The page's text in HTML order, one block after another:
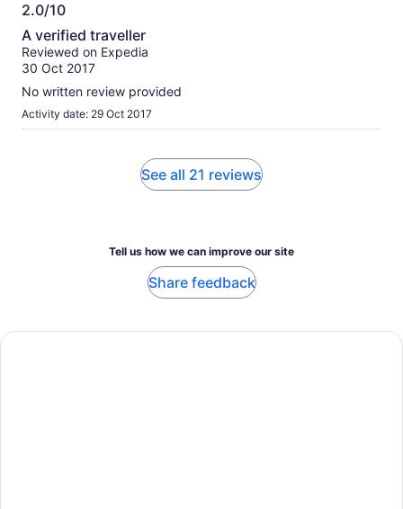
2.0/10
2.0
out
of
A verified traveller
Reviewed on Expedia
30 Oct 2017
No written review provided
Activity date: 29 Oct 2017
See all 21 reviews
Tell us how we can improve our site
Share feedback